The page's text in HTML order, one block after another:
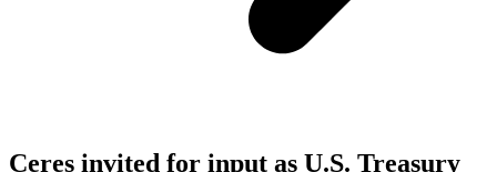
Ceres invited for input as U.S. Treasury